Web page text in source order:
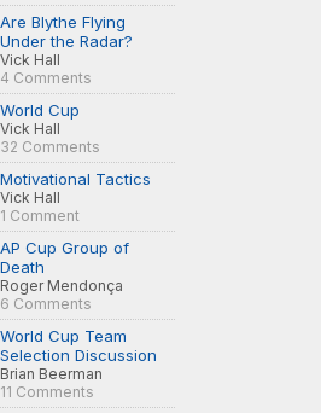
Are Blythe Flying
Under the Radar?
Vick Hall
4 Comments
World Cup
Vick Hall
32 Comments
Motivational Tactics
Vick Hall
1 Comment
AP Cup Group of
Death
Roger Mendonça
6 Comments
World Cup Team
Selection Discussion
Brian Beerman
11 Comments